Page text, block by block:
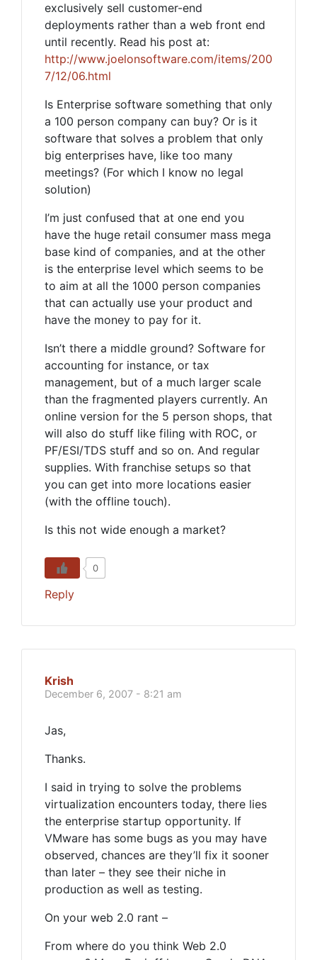
exclusively sell customer-end
deployments rather than a web front end
until recently. Read his post at:
http://www.joelonsoftware.com/items/200
7/12/06.html
Is Enterprise software something that only
a 100 person company can buy? Or is it
software that solves a problem that only
big enterprises have, like too many
meetings? (For which I know no legal
solution)
I’m just confused that at one end you
have the huge retail consumer mass mega
base kind of companies, and at the other
is the enterprise level which seems to be
to aim at all the 1000 person companies
that can actually use your product and
have the money to pay for it.
Isn’t there a middle ground? Software for
accounting for instance, or tax
management, but of a much larger scale
than the fragmented players currently. An
online version for the 5 person shops, that
will also do stuff like filing with ROC, or
PF/ESI/TDS stuff and so on. And regular
supplies. With franchise setups so that
you can get into more locations easier
(with the offline touch).
Is this not wide enough a market?
0
Reply
Krish
December 6, 2007 - 8:21 am
Jas,
Thanks.
I said in trying to solve the problems
virtualization encounters today, there lies
the enterprise startup opportunity. If
VMware has some bugs as you may have
observed, chances are they’ll fix it sooner
than later – they see their niche in
production as well as testing.
On your web 2.0 rant –
From where do you think Web 2.0